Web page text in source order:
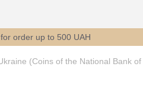
order up to 500 UAH
(Coins of the National Bank